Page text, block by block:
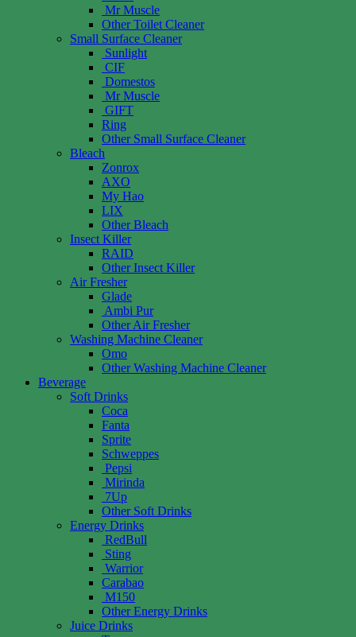
Mr Muscle
Other Toilet Cleaner
Small Surface Cleaner
Sunlight
CIF
Domestos
Mr Muscle
GIFT
Ring
Other Small Surface Cleaner
Bleach
Zonrox
AXO
My Hao
LIX
Other Bleach
Insect Killer
RAID
Other Insect Killer
Air Fresher
Glade
Ambi Pur
Other Air Fresher
Washing Machine Cleaner
Omo
Other Washing Machine Cleaner
Beverage
Soft Drinks
Coca
Fanta
Sprite
Schweppes
Pepsi
Mirinda
7Up
Other Soft Drinks
Energy Drinks
RedBull
Sting
Warrior
Carabao
M150
Other Energy Drinks
Juice Drinks